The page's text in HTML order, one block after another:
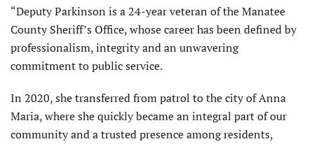
“Deputy Parkinson is a 24-year veteran of the Manatee
County Sheriff’s Office, whose career has been defined by
professionalism, integrity and an unwavering
commitment to public service.
In 2020, she transferred from patrol to the city of Anna
Maria, where she quickly became an integral part of our
community and a trusted presence among residents,